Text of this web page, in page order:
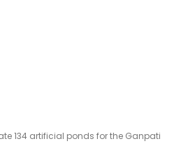
134 artificial ponds for the Ganpati